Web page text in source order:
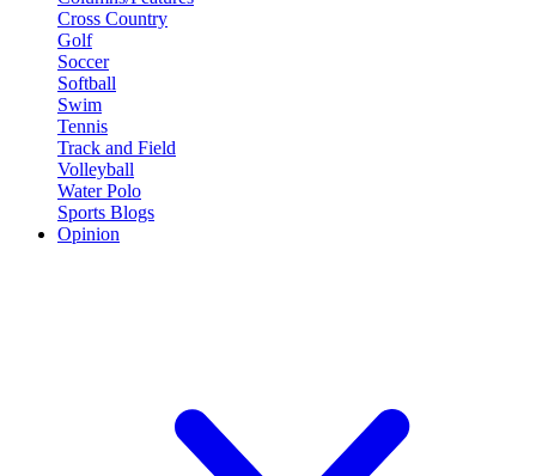
Cross Country
Golf
Soccer
Softball
Swim
Tennis
Track and Field
Volleyball
Water Polo
Sports Blogs
Opinion